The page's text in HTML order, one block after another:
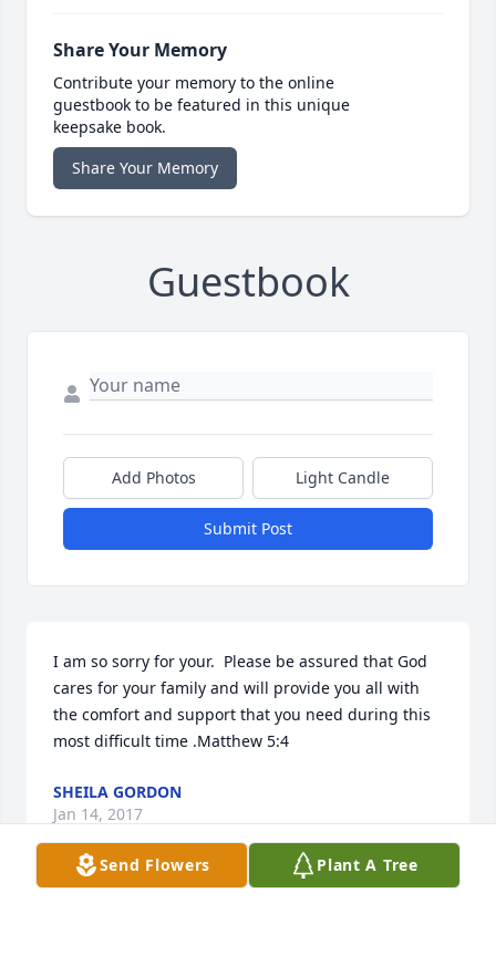
Share Your Memory
Contribute your memory to the online
guestbook to be featured in this unique
keepsake book.
Share Your Memory
Guestbook
Add Photos Light Candle
Submit Post
I am so sorry for your.  Please be assured that God
cares for your family and will provide you all with
the comfort and support that you need during this
most difficult time .Matthew 5:4
SHEILA GORDON
Jan 14, 2017
Send Flowers Plant A Tree